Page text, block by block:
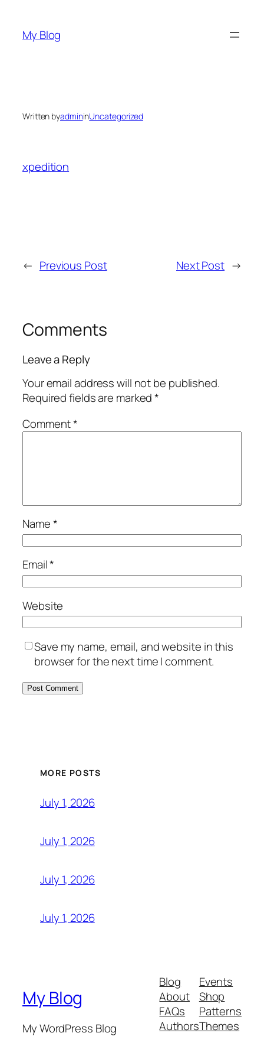
content
My Blog
Written byadmininUncategorized
xpedition
← Previous Post Next Post →
Comments
Leave a Reply
Your email address will not be published.
Required fields are marked*
Comment*
Name*
Email*
Website
Save my name, email, and website in this
browser for the next time I comment.
MORE POSTS
July 1, 2026
July 1, 2026
July 1, 2026
July 1, 2026
My Blog
My WordPress Blog
Blog
About
FAQs
Authors
Events
Shop
Patterns
Themes